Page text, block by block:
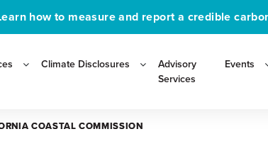
how to measure and report a credible
Climate Disclosures
Advisory
Services
Events
COASTAL COMMISSION
COASTAL COMMISSION